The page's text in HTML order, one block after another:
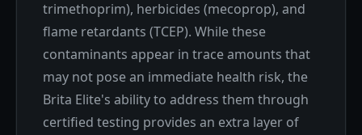
trimethoprim), herbicides (mecoprop), and
flame retardants (TCEP). While these
contaminants appear in trace amounts that
may not pose an immediate health risk, the
Brita Elite's ability to address them through
certified testing provides an extra layer of